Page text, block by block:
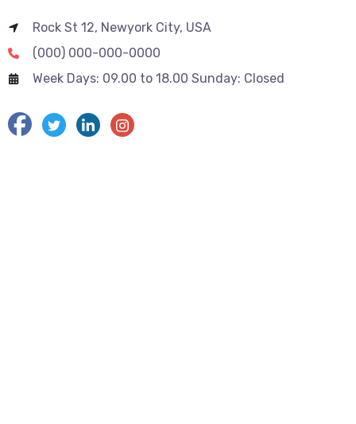
Rock St 12, Newyork City, USA
(000) 000-000-0000
Week Days: 09.00 to 18.00 Sunday: Closed